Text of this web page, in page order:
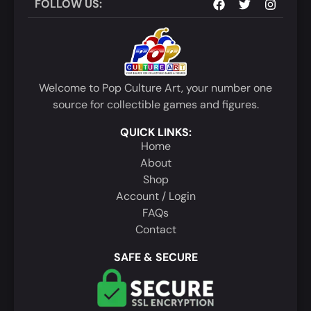
FOLLOW US:
Welcome to Pop Culture Art, your number one
source for collectible games and figures.
QUICK LINKS:
Home
About
Shop
Account / Login
FAQs
Contact
SAFE & SECURE